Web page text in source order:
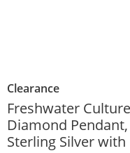
Clearance
Freshwater
Diamond
Sterling Silver with